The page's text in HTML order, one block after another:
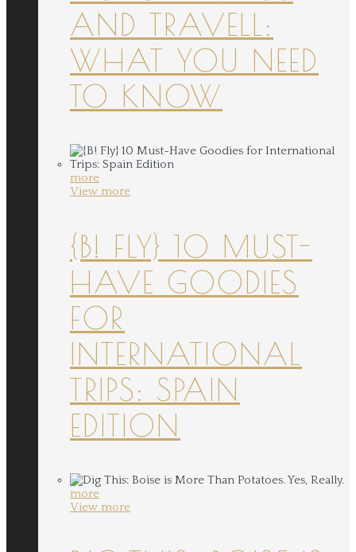
AND TRAVELL:
WHAT YOU NEED
TO KNOW
more
View more
{B! FLY} 10 MUST-
HAVE GOODIES
FOR
INTERNATIONAL
TRIPS: SPAIN
EDITION
more
View more